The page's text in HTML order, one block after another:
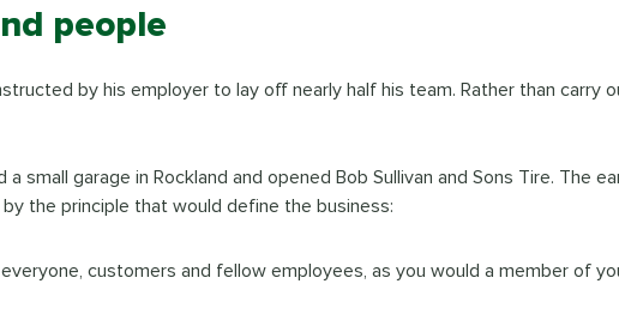
people
by his employer to lay off nearly half his team. Rather than carry
small garage in Rockland and opened Bob Sullivan and Sons Tire. The
the principle that would define the business:
customers and fellow employees, as you would a member of